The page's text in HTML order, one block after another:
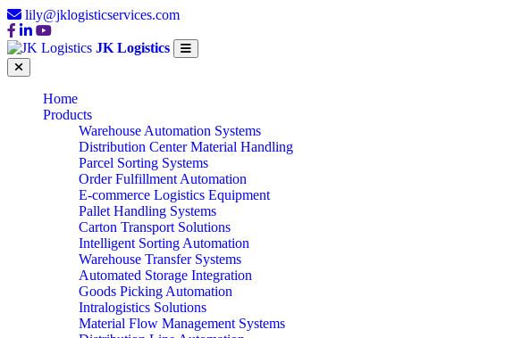
lily@jklogisticservices.com
JK Logistics
Home
Products
Warehouse Automation Systems
Distribution Center Material Handling
Parcel Sorting Systems
Order Fulfillment Automation
E-commerce Logistics Equipment
Pallet Handling Systems
Carton Transport Solutions
Intelligent Sorting Automation
Warehouse Transfer Systems
Automated Storage Integration
Goods Picking Automation
Intralogistics Solutions
Material Flow Management Systems